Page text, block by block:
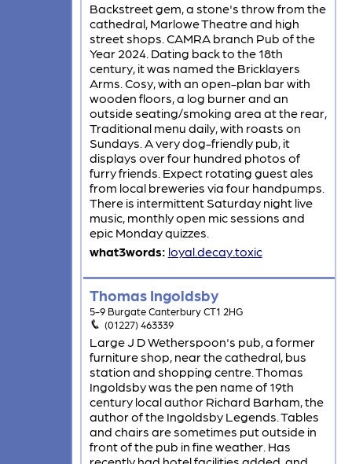
Backstreet gem, a stone's throw from the
cathedral, Marlowe Theatre and high
street shops. CAMRA branch Pub of the
Year 2024. Dating back to the 18th
century, it was named the Bricklayers
Arms. Cosy, with an open-plan bar with
wooden floors, a log burner and an
outside seating/smoking area at the rear,
Traditional menu daily, with roasts on
Sundays. A very dog-friendly pub, it
displays over four hundred photos of
furry friends. Expect rotating guest ales
from local breweries via four handpumps.
There is intermittent Saturday night live
music, monthly open mic sessions and
epic Monday quizzes.
what3words: loyal.decay.toxic
Thomas Ingoldsby
5-9 Burgate Canterbury CT1 2HG
(01227) 463339
Large J D Wetherspoon's pub, a former
furniture shop, near the cathedral, bus
station and shopping centre. Thomas
Ingoldsby was the pen name of 19th
century local author Richard Barham, the
author of the Ingoldsby Legends. Tables
and chairs are sometimes put outside in
front of the pub in fine weather. Has